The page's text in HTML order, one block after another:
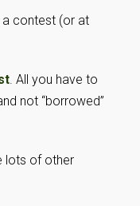
a contest (or at
. All you have to
not “borrowed”
lots of other